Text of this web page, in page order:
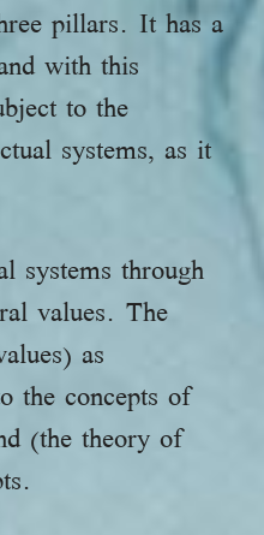
pillars. It has a
with this
to the
systems, as it
systems through
values. The
as
the concepts of
(the theory of